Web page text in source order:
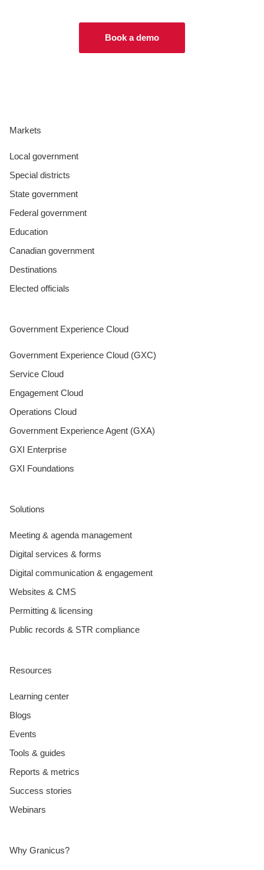
Book a demo
Markets
Local government
Special districts
State government
Federal government
Education
Canadian government
Destinations
Elected officials
Government Experience Cloud
Government Experience Cloud (GXC)
Service Cloud
Engagement Cloud
Operations Cloud
Government Experience Agent (GXA)
GXI Enterprise
GXI Foundations
Solutions
Meeting & agenda management
Digital services & forms
Digital communication & engagement
Websites & CMS
Permitting & licensing
Public records & STR compliance
Resources
Learning center
Blogs
Events
Tools & guides
Reports & metrics
Success stories
Webinars
Why Granicus?